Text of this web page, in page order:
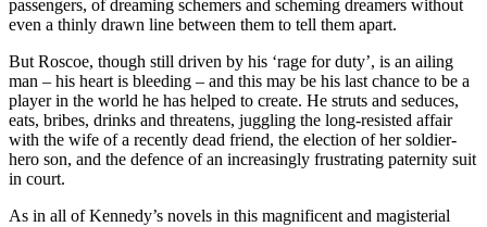
passengers, of dreaming schemers and scheming dreamers without
even a thinly drawn line between them to tell them apart.
But Roscoe, though still driven by his ‘rage for duty’, is an ailing
man – his heart is bleeding – and this may be his last chance to be a
player in the world he has helped to create. He struts and seduces,
eats, bribes, drinks and threatens, juggling the long-resisted affair
with the wife of a recently dead friend, the election of her soldier-
hero son, and the defence of an increasingly frustrating paternity suit
in court.
As in all of Kennedy’s novels in this magnificent and magisterial